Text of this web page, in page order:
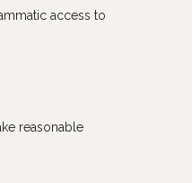
access to
reasonable